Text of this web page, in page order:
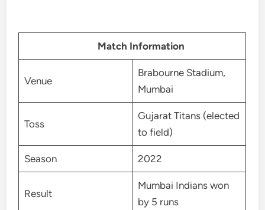
Match Information
Venue
Brabourne Stadium,
Mumbai
Toss
Gujarat Titans (elected
to field)
Season 2022
Result
Mumbai Indians won
by 5 runs